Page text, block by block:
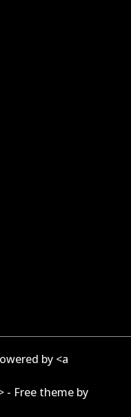
by <a
- Free theme by